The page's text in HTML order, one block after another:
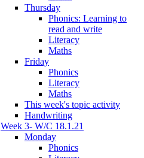
Thursday
Phonics: Learning to
read and write
Literacy
Maths
Friday
Phonics
Literacy
Maths
This week's topic activity
Handwriting
Week 3- W/C 18.1.21
Monday
Phonics